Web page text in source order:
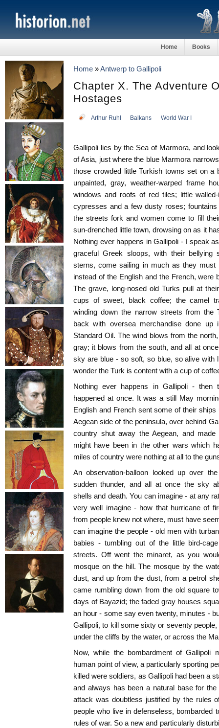
Home Books
Home »Antwerp to Gallipoli
Chapter X. The Adventure
Hostages
Arthur Ruhl Balkans World War I
Gallipoli lies by the Sea of Marmora, and
of Asia, just where the blue Marmora
those crowded little Turkish towns set on a
unpainted, gray, weather-warped frame
windows and roofs of red tiles; little
cypresses and a few dusty roses;
the streets fork and women come to fill
sun-drenched little town, drowsing on as it
Nothing ever happens in Gallipoli - I speak
graceful Greek sloops, with their bellying
sterns, come sailing in much as they must
instead of the English and the French, were
The grave, long-nosed old Turks pull at
cups of sweet, black coffee; the camel
winding down the narrow streets from the
back with oversea merchandise done
Standard Oil. The wind blows from the
gray; it blows from the south, and all at
sky are blue - so soft, so blue, so alive with
wonder the Turk is content with a cup of
Nothing ever happens in Gallipoli - then
happened at once. It was a still May
English and French sent some of their
Aegean side of the peninsula, over behind
country shut away the Aegean, and
might have been in the other wars which
miles of country were nothing at all to the
An observation-balloon looked up over
sudden thunder, and all at once the sky
shells and death. You can imagine - at any
very well imagine - how that hurricane of
from people knew not where, must have
can imagine the people - old men with
babies - tumbling out of the little bird-
streets. Off went the minaret, as you
mosque on the hill. The mosque by the
dust, and up from the dust, from a petrol
came rumbling down from the old square
days of Bayazid; the faded gray houses
an hour - some say even twenty, minutes -
Gallipoli, to kill some sixty or seventy
under the cliffs by the water, or across the
Now, while the bombardment of Gallipoli
human point of view, a particularly sporting
killed were soldiers, as Gallipoli had been a
and always has been a natural base for
attack was doubtless justified by the rules
people who live in defenseless, bombarded
rules of war. So a new and particularly